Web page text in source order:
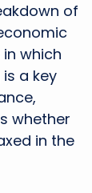
of
which
a key
whether
in the